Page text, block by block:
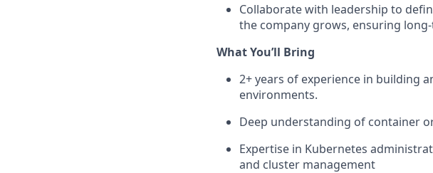
Collaborate with leadership to
the company grows, ensuring
What You’ll Bring
2+ years of experience in building
environments.
Deep understanding of container
Expertise in Kubernetes
and cluster management